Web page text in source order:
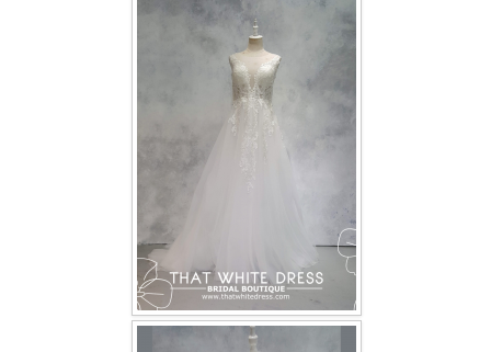
Book appointment
SOCIAL MEDIA